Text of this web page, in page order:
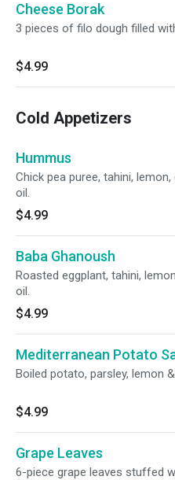
Cheese Borak
3 pieces of filo dough filled
$4.99
Cold Appetizers
Hummus
Chick pea puree, tahini,
oil.
$4.99
Baba Ghanoush
Roasted eggplant, tahini,
oil.
$4.99
Mediterranean Potato
Boiled potato, parsley, lemon
$4.99
Grape Leaves
6-piece grape leaves stuffed